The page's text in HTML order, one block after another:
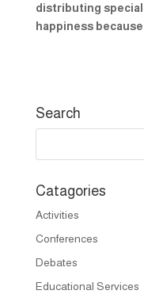
distributing special
happiness
Search
Catagories
Activities
Conferences
Debates
Educational Services